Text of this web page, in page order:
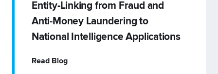
Entity-Linking from Fraud and
Anti-Money Laundering to
National Intelligence Applications
Read Blog